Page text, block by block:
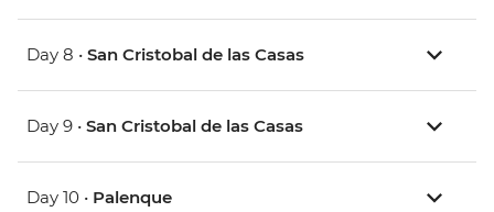
Day 8 • San Cristobal de las Casas
Day 9 • San Cristobal de las Casas
Day 10 • Palenque